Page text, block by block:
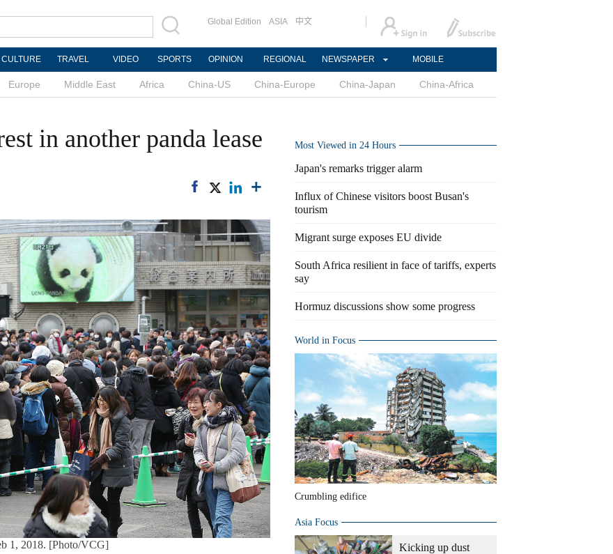
Global Edition ASIA 中文
CULTURE TRAVEL VIDEO SPORTS OPINION REGIONAL NEWSPAPER MOBILE
Europe Middle East Africa China-US China-Europe China-Japan China-Africa
in another panda lease
1, 2018. [Photo/VCG]
Most Viewed in 24 Hours
Japan's remarks trigger alarm
Influx of Chinese visitors boost Busan's
tourism
Migrant surge exposes EU divide
South Africa resilient in face of tariffs, experts
say
Hormuz discussions show some progress
World in Focus
Crumbling edifice
Asia Focus
Kicking up dust